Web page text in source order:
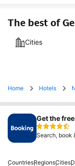
The best of
Cities
Home Hotels
Get the
Search, book
CountriesRegionsCities